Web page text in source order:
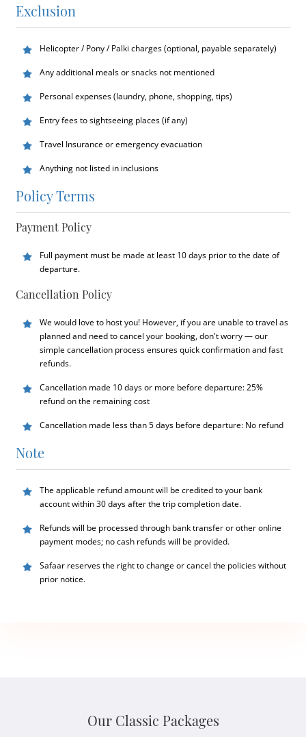
Exclusion
Helicopter / Pony / Palki charges (optional, payable separately)
Any additional meals or snacks not mentioned
Personal expenses (laundry, phone, shopping, tips)
Entry fees to sightseeing places (if any)
Travel Insurance or emergency evacuation
Anything not listed in inclusions
Policy Terms
Payment Policy
Full payment must be made at least 10 days prior to the date of
departure.
Cancellation Policy
We would love to host you! However, if you are unable to travel as
planned and need to cancel your booking, don't worry — our
simple cancellation process ensures quick confirmation and fast
refunds.
Cancellation made 10 days or more before departure: 25%
refund on the remaining cost
Cancellation made less than 5 days before departure: No refund
Note
The applicable refund amount will be credited to your bank
account within 30 days after the trip completion date.
Refunds will be processed through bank transfer or other online
payment modes; no cash refunds will be provided.
Safaar reserves the right to change or cancel the policies without
prior notice.
Our Classic Packages